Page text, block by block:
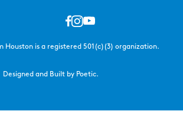
Houston is a registered 501(c)(3) organization.
Designed and Built by Poetic.